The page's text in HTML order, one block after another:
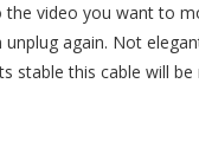
the video you want to
unplug again. Not
stable this cable will